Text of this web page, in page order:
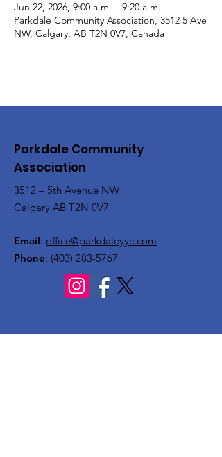
Jun 22, 2026, 9:00 a.m. – 9:20 a.m.
Parkdale Community Association, 3512 5 Ave
NW, Calgary, AB T2N 0V7, Canada
Parkdale Community
Association
3512 – 5th Avenue NW
Calgary AB T2N 0V7
Email: office@parkdaleyyc.com
Phone: (403) 283-5767